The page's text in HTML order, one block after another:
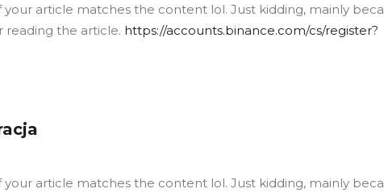
your article matches the content lol. Just kidding, mainly
reading the article. https://accounts.binance.com/cs/register?
your article matches the content lol. Just kidding, mainly